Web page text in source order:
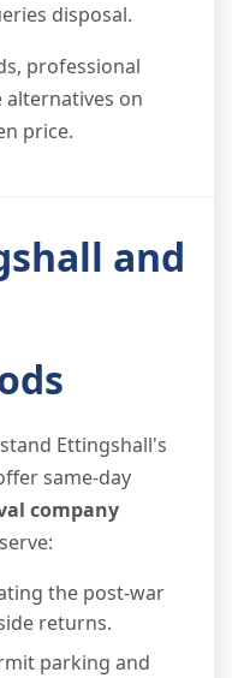
disposal.
professional
alternatives on
price.
and
Ettingshall's
same-day
company
the post-war
returns.
parking and